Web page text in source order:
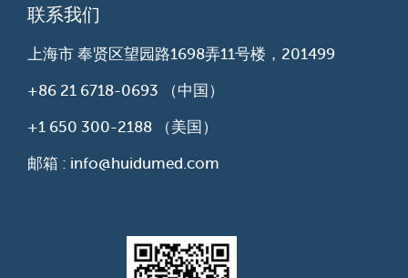
联系我们
上海市 奉贤区望园路1698弄11号楼，201499
+86 21 6718-0693 （中国）
+1 650 300-2188 （美国）
邮箱 : info@huidumed.com